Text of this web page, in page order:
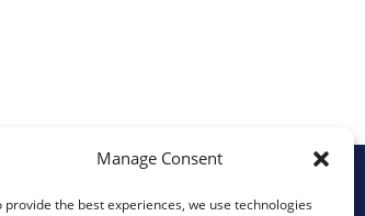
Manage Consent
provide the best experiences, we use technologies